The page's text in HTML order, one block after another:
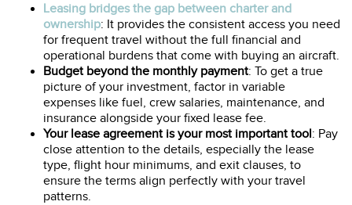
Leasing bridges the gap between charter and
ownership: It provides the consistent access you need
for frequent travel without the full financial and
operational burdens that come with buying an aircraft.
Budget beyond the monthly payment: To get a true
picture of your investment, factor in variable
expenses like fuel, crew salaries, maintenance, and
insurance alongside your fixed lease fee.
Your lease agreement is your most important tool: Pay
close attention to the details, especially the lease
type, flight hour minimums, and exit clauses, to
ensure the terms align perfectly with your travel
patterns.